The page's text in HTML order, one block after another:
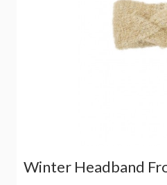
Winter Headband